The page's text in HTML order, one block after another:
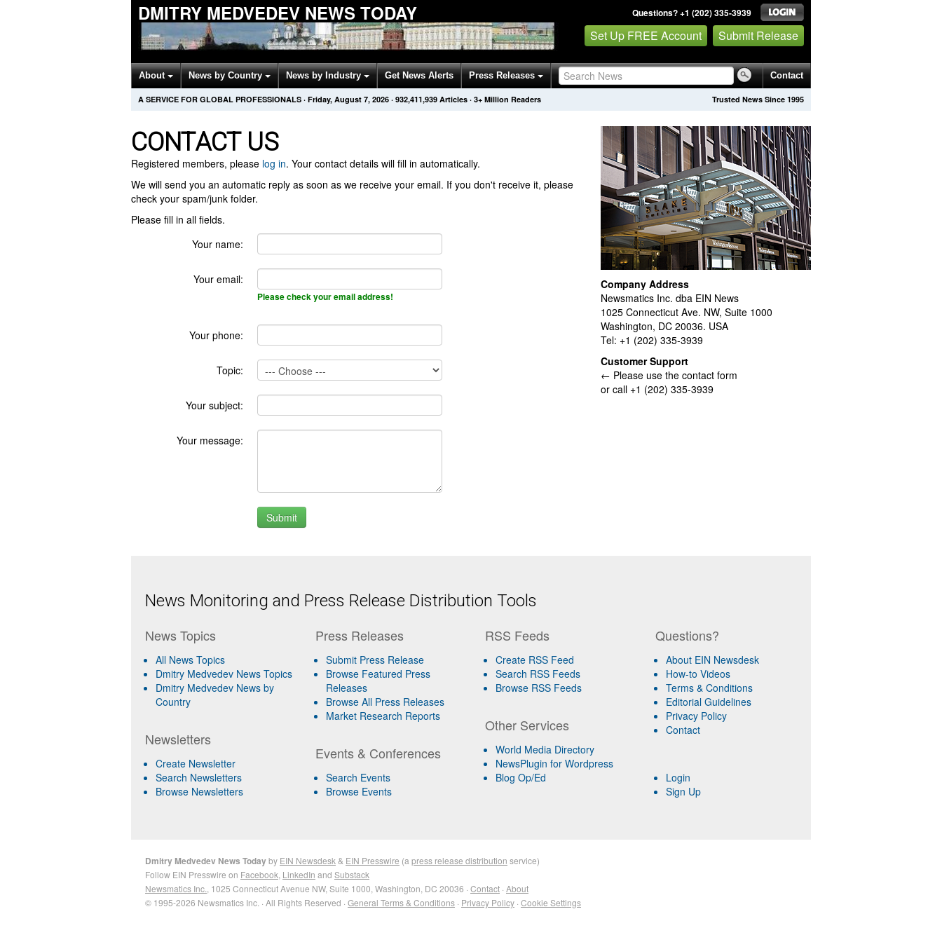
DMITRY MEDVEDEV NEWS TODAY Questions? +1 (202) 335-3939
Set Up FREE Account Submit Release
About News by Country News by Industry Get News Alerts Press Releases Contact
Trusted News Since 1995
A SERVICE FOR GLOBAL PROFESSIONALS · Friday, August 7, 2026 · 932,411,939 Articles · 3+ Million Readers
CONTACT US
Registered members, please log in. Your contact details will fill in automatically.
We will send you an automatic reply as soon as we receive your email. If you don't receive it, please
check your spam/junk folder.
Please fill in all fields.
Your name:
Your email:
Please check your email address!
Your phone:
Topic:
Your subject:
Your message:
Company Address
Newsmatics Inc. dba EIN News
1025 Connecticut Ave. NW, Suite 1000
Washington, DC 20036. USA
Tel: +1 (202) 335-3939
Customer Support
← Please use the contact form
or call +1 (202) 335-3939
News Monitoring and Press Release Distribution Tools
News Topics
All News Topics
Dmitry Medvedev News Topics
Dmitry Medvedev News by
Country
Newsletters
Create Newsletter
Search Newsletters
Browse Newsletters
Press Releases
Submit Press Release
Browse Featured Press
Releases
Browse All Press Releases
Market Research Reports
Events & Conferences
Search Events
Browse Events
RSS Feeds
Create RSS Feed
Search RSS Feeds
Browse RSS Feeds
Other Services
World Media Directory
NewsPlugin for Wordpress
Blog Op/Ed
Questions?
About EIN Newsdesk
How-to Videos
Terms & Conditions
Editorial Guidelines
Privacy Policy
Contact
Login
Sign Up
Dmitry Medvedev News Todayby EIN Newsdesk & EIN Presswire (a press release distribution service)
Follow EIN Presswire on Facebook LinkedIn and Substack
Newsmatics Inc. , 1025 Connecticut Avenue NW, Suite 1000, Washington, DC 20036 · Contact · About
© 1995-2026 Newsmatics Inc. · All Rights Reserved · General Terms & Conditions · Privacy Policy · Cookie Settings